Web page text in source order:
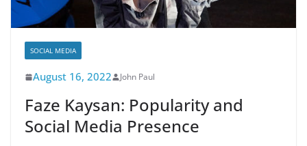
SOCIAL MEDIA
August 16, 2022 John Paul
Faze Kaysan: Popularity and
Social Media Presence